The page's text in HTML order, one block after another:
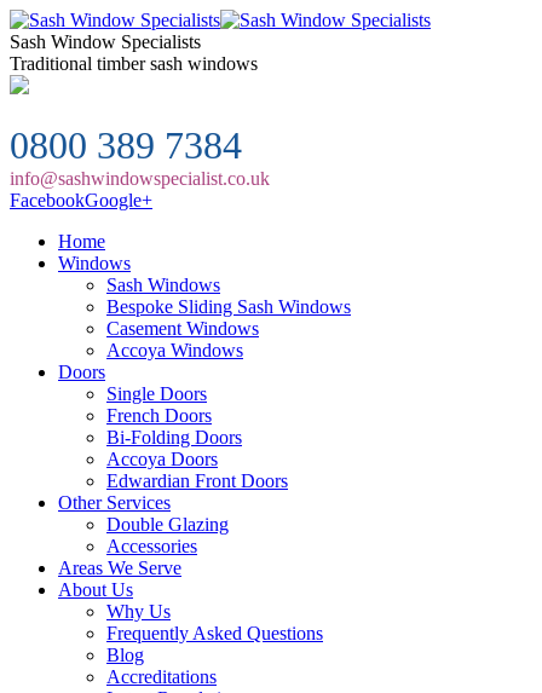
Sash Window Specialists
Traditional timber sash windows
0800 389 7384
info@sashwindowspecialist.co.uk
FacebookGoogle+
Home
Windows
Sash Windows
Bespoke Sliding Sash Windows
Casement Windows
Accoya Windows
Doors
Single Doors
French Doors
Bi-Folding Doors
Accoya Doors
Edwardian Front Doors
Other Services
Double Glazing
Accessories
Areas We Serve
About Us
Why Us
Frequently Asked Questions
Blog
Accreditations